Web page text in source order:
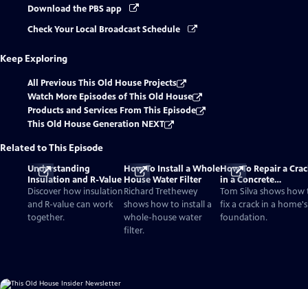
Download the PBS app
Check Your Local Broadcast Schedule
Keep Exploring
All Previous This Old House Projects
Watch More Episodes of This Old House
Products and Services From This Episode
This Old House Generation NEXT
Related to This Episode
Understanding
Insulation and R-Value
Discover how insulation
and R-value can work
together.
How To Install a Whole
House Water Filter
Richard Trethewey
shows how to install a
whole-house water
filter.
How To Repair a
in a Concrete
Foundation
Tom Silva shows how
fix a crack in a home's
foundation.